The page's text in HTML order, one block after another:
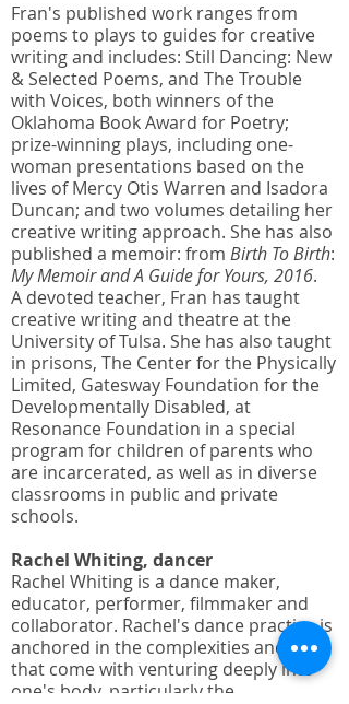
Fran's published work ranges from
poems to plays to guides for creative
writing and includes: Still Dancing: New
& Selected Poems, and The Trouble
with Voices, both winners of the
Oklahoma Book Award for Poetry;
prize-winning plays, including one-
woman presentations based on the
lives of Mercy Otis Warren and Isadora
Duncan; and two volumes detailing her
creative writing approach. She has also
published a memoir: from Birth To Birth:
My Memoir and A Guide for Yours, 2016.
A devoted teacher, Fran has taught
creative writing and theatre at the
University of Tulsa. She has also taught
in prisons, The Center for the Physically
Limited, Gatesway Foundation for the
Developmentally Disabled, at
Resonance Foundation in a special
program for children of parents who
are incarcerated, as well as in diverse
classrooms in public and private
schools.
Rachel Whiting, dancer
Rachel Whiting is a dance maker,
educator, performer, filmmaker and
collaborator. Rachel's dance practice is
anchored in the complexities and joys
that come with venturing deeply into
one's body, particularly the